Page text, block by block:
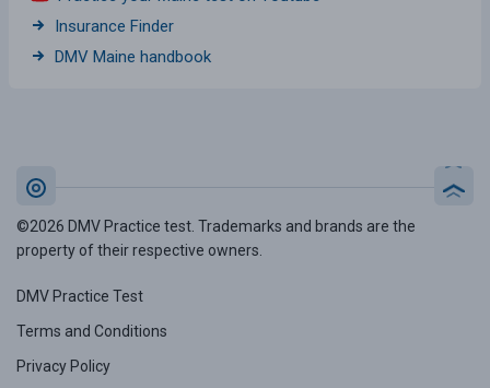
Insurance Finder
DMV Maine handbook
©2026 DMV Practice test. Trademarks and brands are the
property of their respective owners.
DMV Practice Test
Terms and Conditions
Privacy Policy